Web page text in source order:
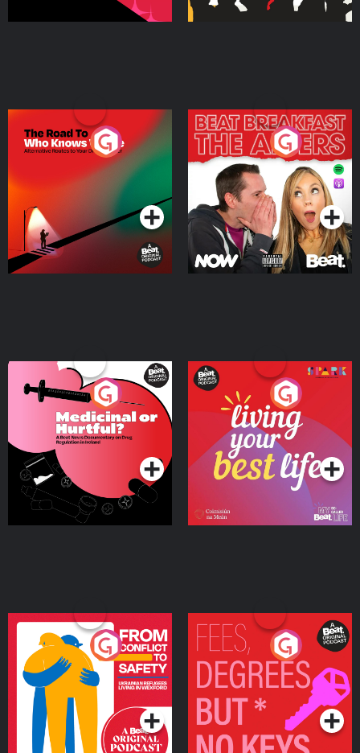
The Road To Who Knows
Where
Podcast Series
The Afters
Podcast Series
Medicinal or Hurtful? A
Beat News Documentary
on Drug Regulation in
IrelandPodcast Series
Living Your Best Life
Podcast Series
From Conflict to Safety:
Ukrainian Refugees
Living in Wexford
Podcast Series
Fees Degrees but No
Keys
Podcast Series